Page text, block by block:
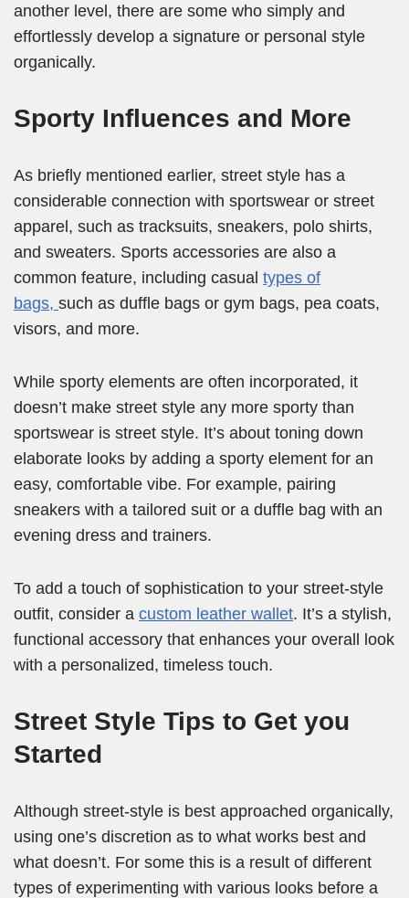
another level, there are some who simply and
effortlessly develop a signature or personal style
organically.
Sporty Influences and More
As briefly mentioned earlier, street style has a
considerable connection with sportswear or street
apparel, such as tracksuits, sneakers, polo shirts,
and sweaters. Sports accessories are also a
common feature, including casual types of
bags, such as duffle bags or gym bags, pea coats,
visors, and more.
While sporty elements are often incorporated, it
doesn’t make street style any more sporty than
sportswear is street style. It’s about toning down
elaborate looks by adding a sporty element for an
easy, comfortable vibe. For example, pairing
sneakers with a tailored suit or a duffle bag with an
evening dress and trainers.
To add a touch of sophistication to your street-style
outfit, consider a custom leather wallet. It’s a stylish,
functional accessory that enhances your overall look
with a personalized, timeless touch.
Street Style Tips to Get you
Started
Although street-style is best approached organically,
using one’s discretion as to what works best and
what doesn’t. For some this is a result of different
types of experimenting with various looks before a